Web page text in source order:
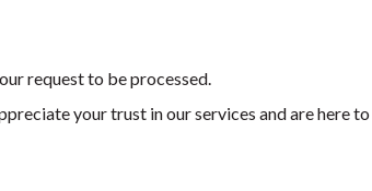
request to be processed.
your trust in our services and are here